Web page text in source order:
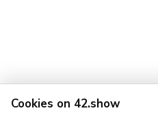
Cookies on 42.show